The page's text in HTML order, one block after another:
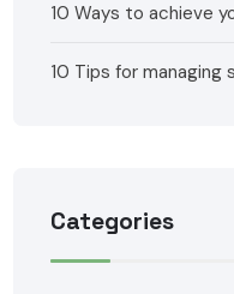
10 Ways to achieve
10 Tips for managing
Categories